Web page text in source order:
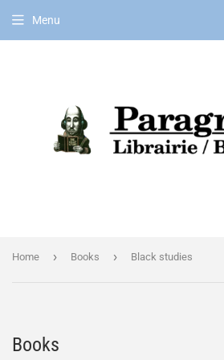
Menu
Home › Books › Black studies
Books
EN